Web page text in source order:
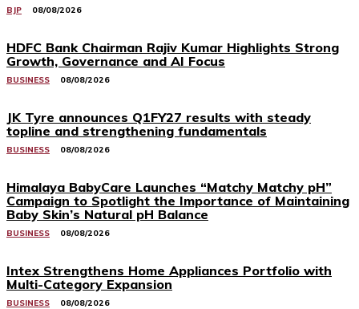
BJP 08/08/2026
HDFC Bank Chairman Rajiv Kumar Highlights Strong
Growth, Governance and AI Focus
BUSINESS 08/08/2026
JK Tyre announces Q1FY27 results with steady
topline and strengthening fundamentals
BUSINESS 08/08/2026
Himalaya BabyCare Launches “Matchy Matchy pH”
Campaign to Spotlight the Importance of Maintaining
Baby Skin’s Natural pH Balance
BUSINESS 08/08/2026
Intex Strengthens Home Appliances Portfolio with
Multi-Category Expansion
BUSINESS 08/08/2026